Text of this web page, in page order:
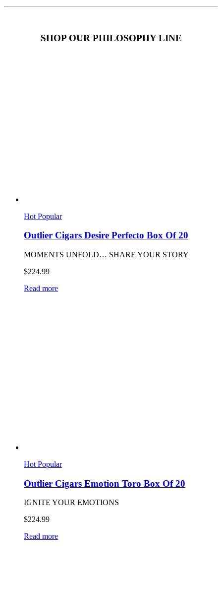
SHOP OUR PHILOSOPHY LINE
Hot Popular
Outlier Cigars Desire Perfecto Box Of 20
MOMENTS UNFOLD… SHARE YOUR STORY
$224.99
Read more
Hot Popular
Outlier Cigars Emotion Toro Box Of 20
IGNITE YOUR EMOTIONS
$224.99
Read more